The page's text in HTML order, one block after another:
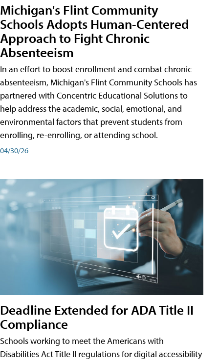
Michigan's Flint Community
Schools Adopts Human-Centered
Approach to Fight Chronic
Absenteeism
In an effort to boost enrollment and combat chronic
absenteeism, Michigan's Flint Community Schools has
partnered with Concentric Educational Solutions to
help address the academic, social, emotional, and
environmental factors that prevent students from
enrolling, re-enrolling, or attending school.
04/30/26
Deadline Extended for ADA Title II
Compliance
Schools working to meet the Americans with
Disabilities Act Title II regulations for digital accessibility